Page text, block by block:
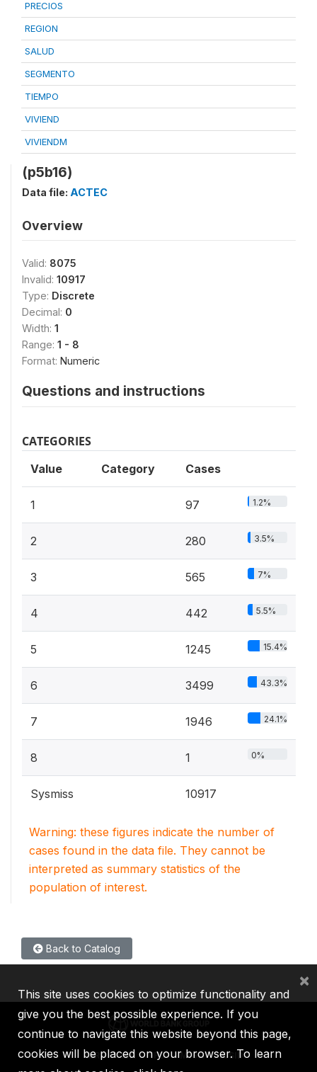
PRECIOS
REGION
SALUD
SEGMENTO
TIEMPO
VIVIEND
VIVIENDM
(p5b16)
Data file: ACTEC
Overview
Valid: 8075
Invalid: 10917
Type: Discrete
Decimal: 0
Width: 1
Range: 1 - 8
Format: Numeric
Questions and instructions
CATEGORIES
Value Category Cases
1 97 1.2%
2 280 3.5%
3 565 7%
4 442 5.5%
5 1245 15.4%
6 3499 43.3%
7 1946 24.1%
8 1 0%
Sysmiss 10917
Warning: these figures indicate the number of
cases found in the data file. They cannot be
interpreted as summary statistics of the
population of interest.
Back to Catalog
IBRD IDA IFC MIGA ICSID
This site uses cookies to optimize functionality and
give you the best possible experience. If you
continue to navigate this website beyond this page,
cookies will be placed on your browser. To learn
×